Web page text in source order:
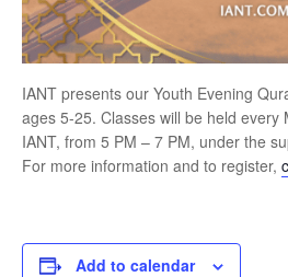
IANT presents our Youth Evening
ages 5-25. Classes will be held every
IANT, from 5 PM – 7 PM, under the
For more information and to register,
Add to calendar